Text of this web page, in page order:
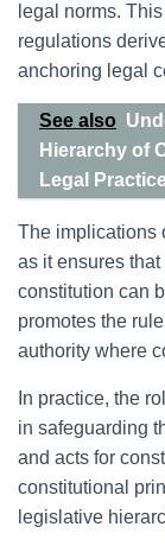
legal norms.
regulations
anchoring legal
See also
Hierarchy of
Legal
The implications
as it ensures
constitution can
promotes the
authority where
In practice, the
in safeguarding
and acts for
constitutional
legislative